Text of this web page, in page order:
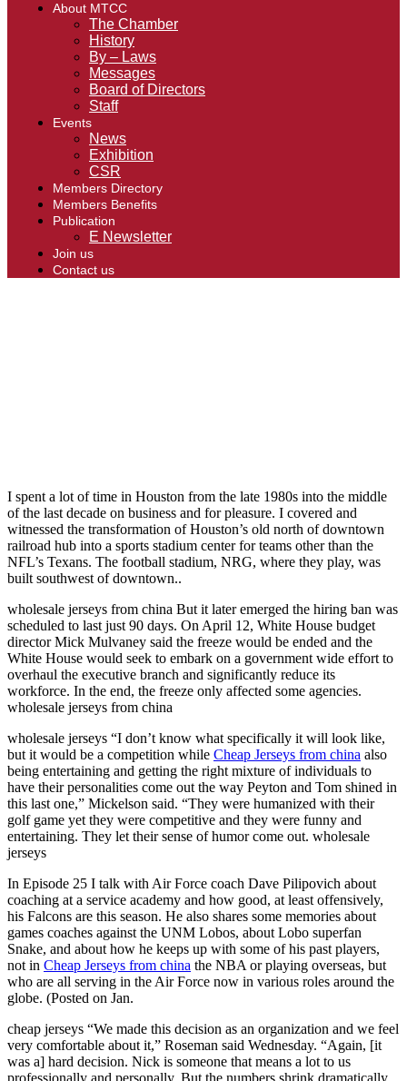
About MTCC
The Chamber
History
By – Laws
Messages
Board of Directors
Staff
Events
News
Exhibition
CSR
Members Directory
Members Benefits
Publication
E Newsletter
Join us
Contact us
I spent a lot of time in Houston from the late 1980s into the middle
of the last decade on business and for pleasure. I covered and
witnessed the transformation of Houston’s old north of downtown
railroad hub into a sports stadium center for teams other than the
NFL’s Texans. The football stadium, NRG, where they play, was
built southwest of downtown..
wholesale jerseys from china But it later emerged the hiring ban was
scheduled to last just 90 days. On April 12, White House budget
director Mick Mulvaney said the freeze would be ended and the
White House would seek to embark on a government wide effort to
overhaul the executive branch and significantly reduce its
workforce. In the end, the freeze only affected some agencies.
wholesale jerseys from china
wholesale jerseys “I don’t know what specifically it will look like,
but it would be a competition while Cheap Jerseys from china also
being entertaining and getting the right mixture of individuals to
have their personalities come out the way Peyton and Tom shined in
this last one,” Mickelson said. “They were humanized with their
golf game yet they were competitive and they were funny and
entertaining. They let their sense of humor come out. wholesale
jerseys
In Episode 25 I talk with Air Force coach Dave Pilipovich about
coaching at a service academy and how good, at least offensively,
his Falcons are this season. He also shares some memories about
games coaches against the UNM Lobos, about Lobo superfan
Snake, and about how he keeps up with some of his past players,
not in Cheap Jerseys from china the NBA or playing overseas, but
who are all serving in the Air Force now in various roles around the
globe. (Posted on Jan.
cheap jerseys “We made this decision as an organization and we feel
very comfortable about it,” Roseman said Wednesday. “Again, [it
was a] hard decision. Nick is someone that means a lot to us
professionally and personally. But the numbers shrink dramatically